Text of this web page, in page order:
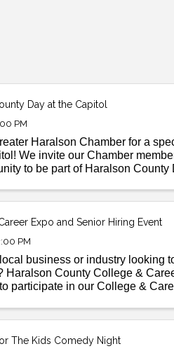
Day at the Capitol
PM
Haralson Chamber for a
We invite our Chamber
to be part of Haralson
Expo and Senior Hiring Event
PM
business or industry looking
Haralson County College &
participate in our College &
The Kids Comedy Night